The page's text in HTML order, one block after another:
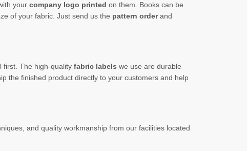
your company logo printed on them. Books can be
of your fabric. Just send us the pattern orderand
first. The high-quality fabric labels we use are durable
the finished product directly to your customers and help
and quality workmanship from our facilities located